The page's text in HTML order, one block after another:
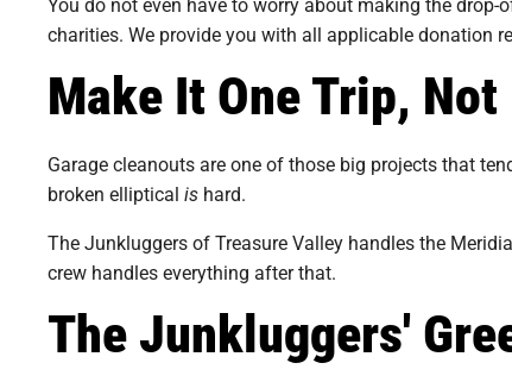
charities. We provide you with all applicable donation
Make It One Trip, Not
Garage cleanouts are one of those big projects that
broken elliptical is hard.
The Junkluggers of Treasure Valley handles the
crew handles everything after that.
The Junkluggers'